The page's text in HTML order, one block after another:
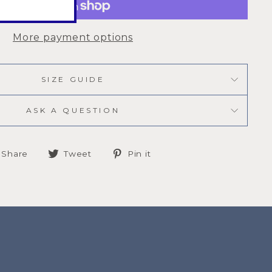
More payment options
SIZE GUIDE
ASK A QUESTION
Share
ShareTweet
TweetPin it